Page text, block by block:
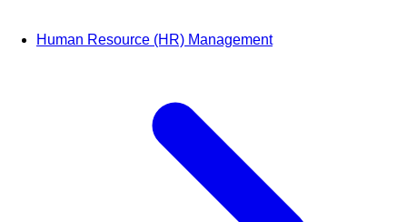
Human Resource (HR) Management